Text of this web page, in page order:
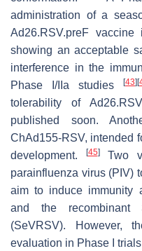
administration of a
Ad26.RSV.preF
showing an acceptable
interference in the
Phase I/IIa studies
[43] [
tolerability of
published soon.
ChAd155-RSV, intended
development.
[45]Two
parainfluenza virus (PIV)
aim to induce immunity
and the recombinant
(SeVRSV). However,
evaluation in Phase I